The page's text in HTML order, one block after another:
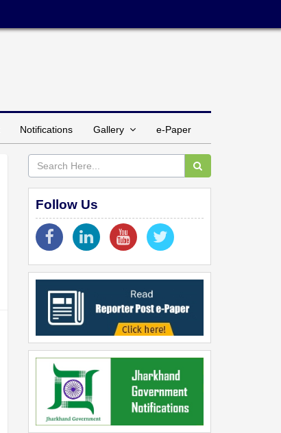
Notifications Gallery e-Paper
Follow Us